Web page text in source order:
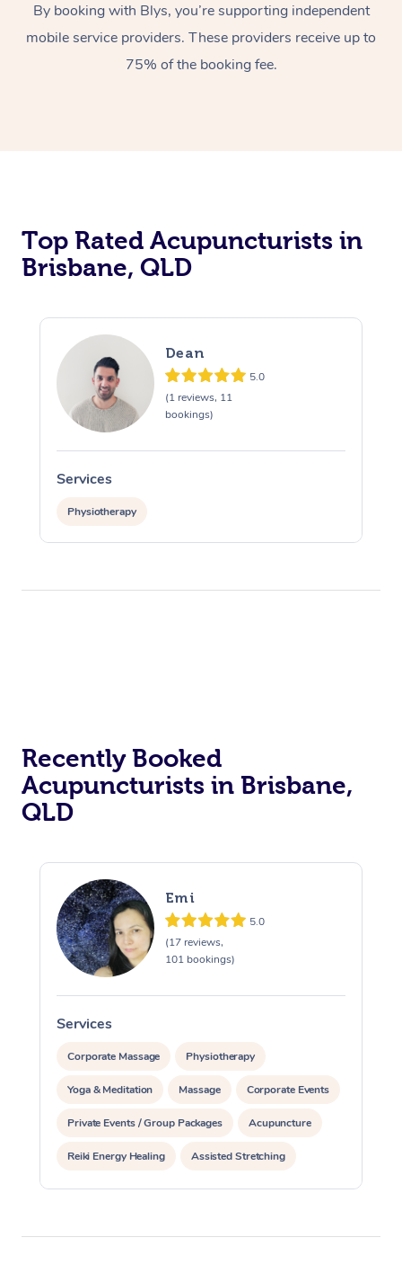
By booking with Blys, you’re supporting independent
mobile service providers. These providers receive up to
75% of the booking fee.
Top Rated Acupuncturists in
Brisbane, QLD
Dean
5.0
(1 reviews, 11
bookings)
Services
Physiotherapy
Recently Booked
Acupuncturists in Brisbane,
QLD
Emi
5.0
(17 reviews,
101 bookings)
Services
Corporate Massage Physiotherapy
Yoga & Meditation Massage Corporate Events
Private Events / Group Packages Acupuncture
Reiki Energy Healing Assisted Stretching
At Home
Swedish Massage
Relaxation Massage
Beauty
Facial
Wellness
Workplace &
Events
Popular Occasions
Popular Services
Aged Care &
Disability